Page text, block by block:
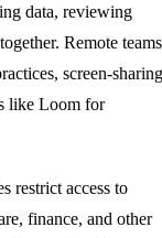
data, reviewing
Remote teams
screen-sharing
like Loom for
restrict access to
finance, and other